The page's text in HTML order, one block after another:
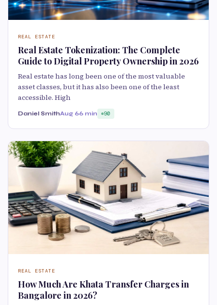
REAL ESTATE
Real Estate Tokenization: The Complete
Guide to Digital Property Ownership in 2026
Real estate has long been one of the most valuable
asset classes, but it has also been one of the least
accessible. High
Daniel SmithAug 66 min 90
REAL ESTATE
How Much Are Khata Transfer Charges in
Bangalore in 2026?